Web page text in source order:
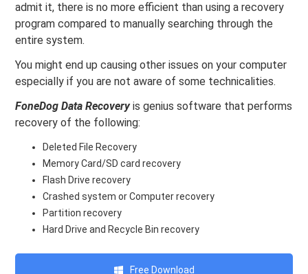
admit it, there is no more efficient than using a recovery
program compared to manually searching through the
entire system.
You might end up causing other issues on your computer
especially if you are not aware of some technicalities.
FoneDog Data Recoveryis genius software that performs
recovery of the following:
Deleted File Recovery
Memory Card/SD card recovery
Flash Drive recovery
Crashed system or Computer recovery
Partition recovery
Hard Drive and Recycle Bin recovery
Free Download